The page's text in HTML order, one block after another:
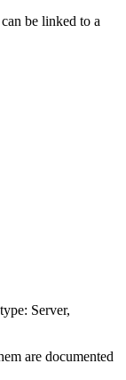
be linked to a
Server,
are documented